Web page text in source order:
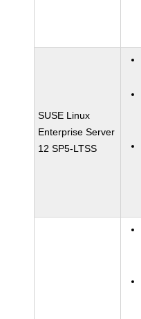
SUSE Linux
Enterprise Server
12 SP5-LTSS